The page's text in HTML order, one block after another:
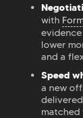
with
lower
and a
Speed
a new
matched